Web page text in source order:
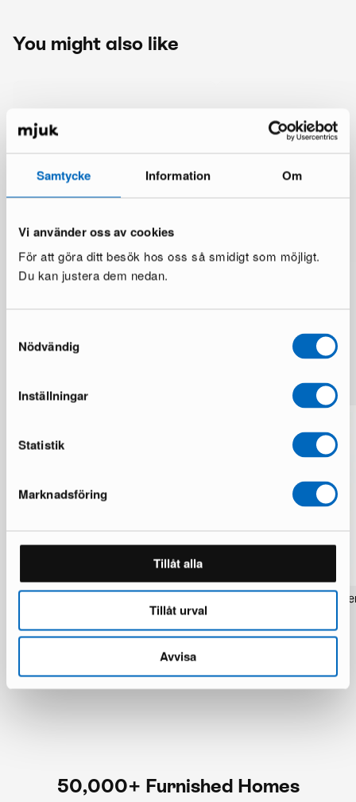
Samtycke Information Om
Vi använder oss av cookies
För att göra ditt besök hos oss så smidigt som möjligt.
Du kan justera dem nedan.
Nödvändig
Inställningar
Statistik
Marknadsföring
Tillåt alla
Tillåt urval
Avvisa
You might also like
1 in stock · Brand new
1 537 €
Pakistan handknotted
1 in stock · Brand new
50,000+ Furnished Homes